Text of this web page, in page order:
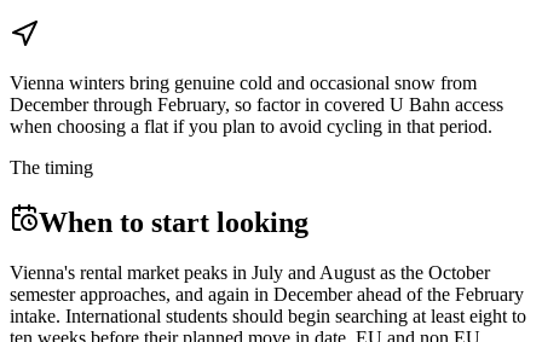
Vienna winters bring genuine cold and occasional snow from
December through February, so factor in covered U Bahn access
when choosing a flat if you plan to avoid cycling in that period.
The timing
When to start looking
Vienna's rental market peaks in July and August as the October
semester approaches, and again in December ahead of the February
intake. International students should begin searching at least eight to